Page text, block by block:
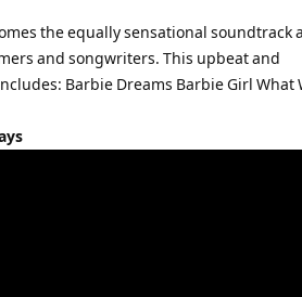
the equally sensational soundtrack
and songwriters. This upbeat and
Barbie Dreams Barbie Girl What